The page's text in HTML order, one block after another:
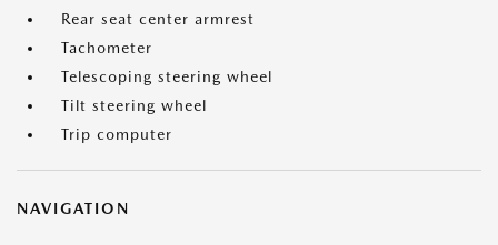
Rear seat center armrest
Tachometer
Telescoping steering wheel
Tilt steering wheel
Trip computer
NAVIGATION